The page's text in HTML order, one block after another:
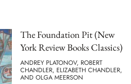
The Foundation Pit (New
York Review Books Classics)
ANDREY PLATONOV, ROBERT
CHANDLER, ELIZABETH CHANDLER,
AND OLGA MEERSON